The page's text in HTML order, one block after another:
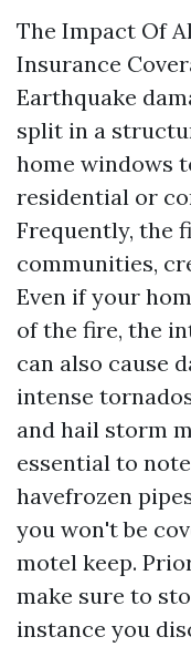
The Impact Of
Insurance
Earthquake
split in a
home windows
residential or
Frequently, the
communities,
Even if your
of the fire, the
can also cause
intense
and hail storm
essential to
havefrozen
you won't be
motel keep.
make sure to
instance you